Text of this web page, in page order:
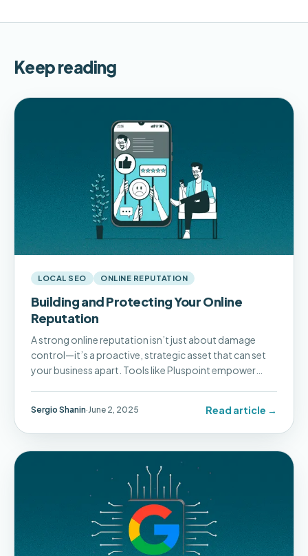
Keep reading
LOCAL SEO ONLINE REPUTATION
Building and Protecting Your Online
Reputation
A strong online reputation isn’t just about damage
control—it’s a proactive, strategic asset that can set
your business apart. Tools like Pluspoint empower
Sergio Shanin·June 2, 2025 Read article →